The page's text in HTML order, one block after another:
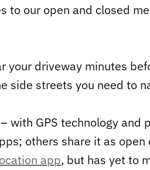
our open and closed
your driveway minutes
side streets you need to
with GPS technology and
others share it as open
app, but has yet to